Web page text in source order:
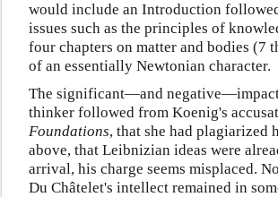
would include an Introduction
issues such as the principles of
four chapters on matter and bodies (7
of an essentially Newtonian character.
The significant—and
thinker followed from Koenig's
Foundations, that she had plagiarized
above, that Leibnizian ideas were
arrival, his charge seems misplaced.
Du Châtelet's intellect remained in